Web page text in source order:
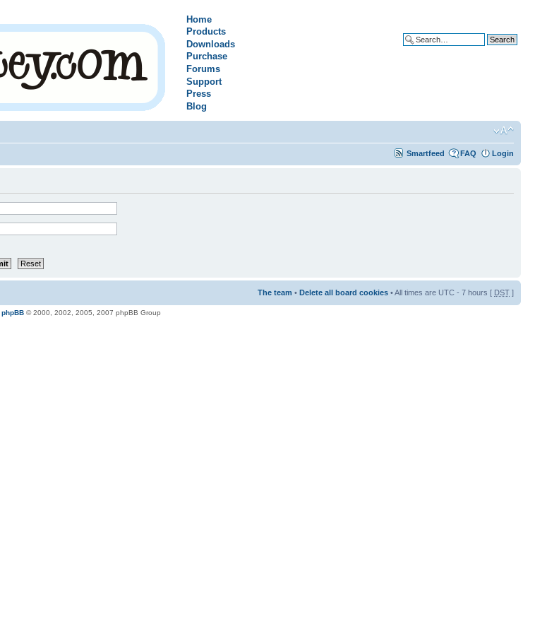
Home
Products
Downloads
Purchase
Forums
Support
Press
Blog
Smartfeed FAQ Login
The team • Delete all board cookies • All times are UTC - 7 hours [ DST ]
phpBB © 2000, 2002, 2005, 2007 phpBB Group